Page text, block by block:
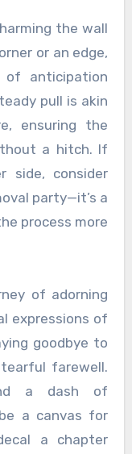
the wall
or an edge,
anticipation
pull is akin
ensuring the
a hitch. If
side, consider
party—it’s a
process more
of adorning
expressions of
goodbye to
farewell.
a dash of
a canvas for
a chapter